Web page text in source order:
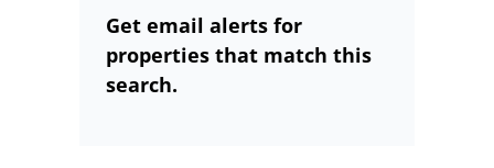
Get email alerts for
properties that match this
search.